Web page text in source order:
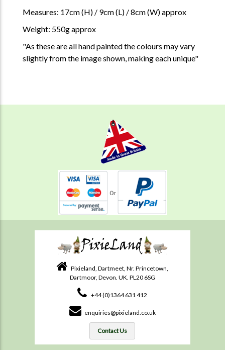
Measures: 17cm (H) / 9cm (L) / 8cm (W) approx
Weight: 550g approx
"As these are all hand painted the colours may vary
slightly from the image shown, making each unique"
Pixieland, Dartmeet, Nr. Princetown,
Dartmoor, Devon. UK. PL20 6SG
+44 (0)1364 631 412
enquiries@pixieland.co.uk
Contact Us